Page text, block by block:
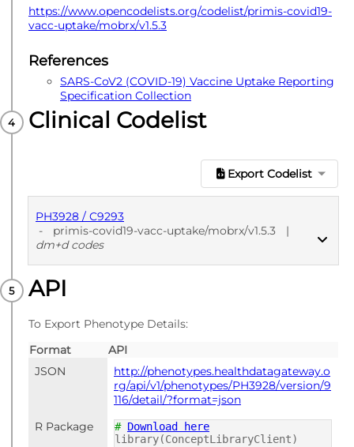
https://www.opencodelists.org/codelist/primis-covid19-
vacc-uptake/mobrx/v1.5.3
References
SARS-CoV2 (COVID-19) Vaccine Uptake Reporting
Specification Collection
Clinical Codelist
Export Codelist
PH3928 / C9293
-
primis-covid19-vacc-uptake/mobrx/v1.5.3
|
dm+d codes
PUBLISHED
API
To Export Phenotype Details:
Format
API
JSON
http://phenotypes.healthdatagateway.o
rg/api/v1/phenotypes/PH3928/version/9
116/detail/?format=json
R Package
# Download here
library(ConceptLibraryClient)